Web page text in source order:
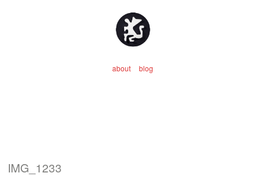
about blog
IMG_1233